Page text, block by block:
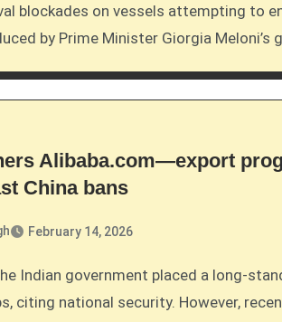
blockades on vessels attempting to
by Prime Minister Giorgia Meloni’s
Alibaba.com—export
China bans
February 14, 2026
citing national security. However,